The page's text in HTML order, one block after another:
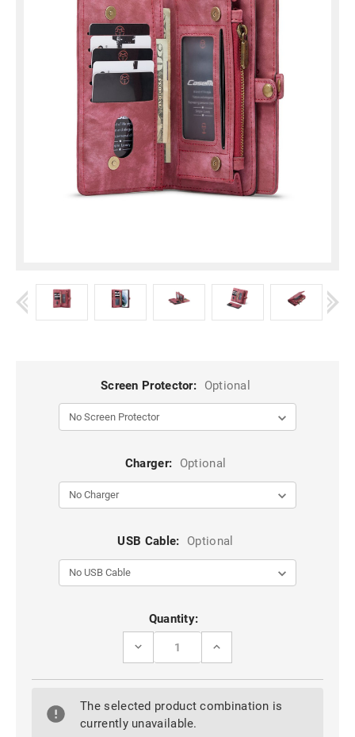
Screen Protector: Optional
Charger: Optional
USB Cable: Optional
Quantity:
DECREASE
RED
S21
ULTRA
2
INCREASE
RED
S21
The selected product combination is
currently unavailable.